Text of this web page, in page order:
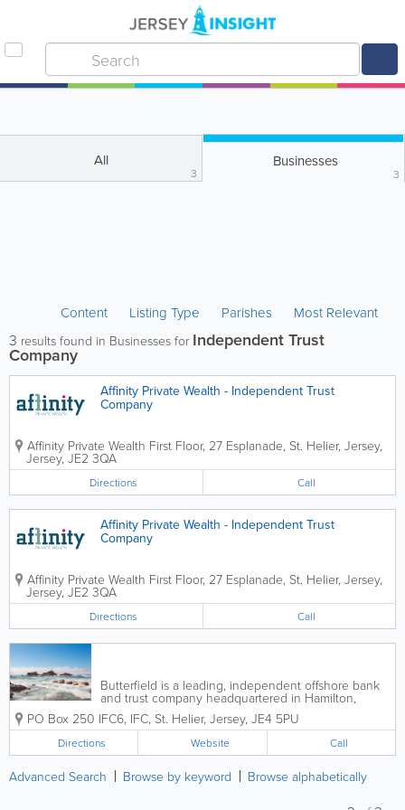
All
3
Businesses
3
Content Listing Type Parishes Most Relevant
3 results found in Businesses for Independent Trust
Company
Affinity Private Wealth - Independent Trust
Company
Affinity Private Wealth First Floor, 27 Esplanade, St. Helier, Jersey,
Jersey, JE2 3QA
Directions Call
Affinity Private Wealth - Independent Trust
Company
Affinity Private Wealth First Floor, 27 Esplanade, St. Helier, Jersey,
Jersey, JE2 3QA
Directions Call
Butterfield is a leading, independent offshore bank
and trust company headquartered in Hamilton,
Bermuda, for more than 160 years. We provide
financial services with a personal touch, we focus on
results and we value relationships. Our...
PO Box 250 IFC6, IFC, St. Helier, Jersey, JE4 5PU
Directions Website Call
Advanced Search Browse by keyword Browse alphabetically